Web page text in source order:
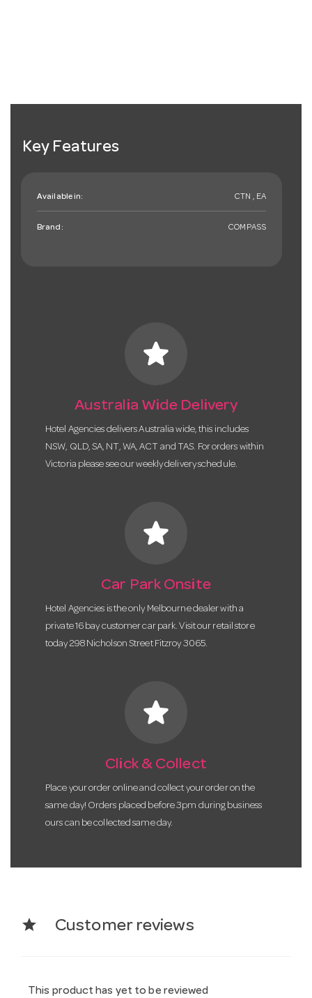
Key Features
Available in: CTN , EA
Brand: COMPASS
star
Australia Wide Delivery
Hotel Agencies delivers Australia wide, this includes
NSW, QLD, SA, NT, WA, ACT and TAS. For orders within
Victoria please see our weekly delivery schedule.
star
Car Park Onsite
Hotel Agencies is the only Melbourne dealer with a
private 16 bay customer car park. Visit our retail store
today 298 Nicholson Street Fitzroy 3065.
star
Click & Collect
Place your order online and collect your order on the
same day! Orders placed before 3pm during business
ours can be collected same day.
star Customer reviews
This product has yet to be reviewed